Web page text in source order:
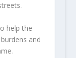
help the
and